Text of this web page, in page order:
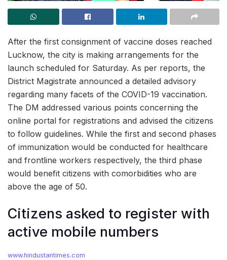
After the first consignment of vaccine doses reached
Lucknow, the city is making arrangements for the
launch scheduled for Saturday. As per reports, the
District Magistrate announced a detailed advisory
regarding many facets of the COVID-19 vaccination.
The DM addressed various points concerning the
online portal for registrations and advised the citizens
to follow guidelines. While the first and second phases
of immunization would be conducted for healthcare
and frontline workers respectively, the third phase
would benefit citizens with comorbidities who are
above the age of 50.
Citizens asked to register with
active mobile numbers
www.hindustantimes.com